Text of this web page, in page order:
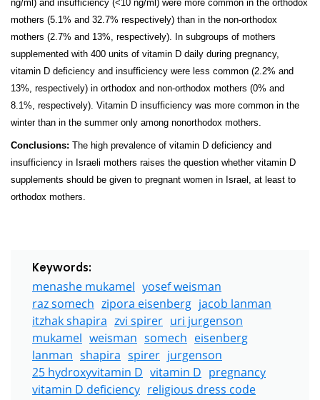
ng/ml) and insufficiency (<10 ng/ml) were more common in the orthodox
mothers (5.1% and 32.7% respectively) than in the non-orthodox
mothers (2.7% and 13%, respectively). In subgroups of mothers
supplemented with 400 units of vitamin D daily during pregnancy,
vitamin D deficiency and insufficiency were less common (2.2% and
13%, respectively) in orthodox and non-orthodox mothers (0% and
8.1%, respectively). Vitamin D insufficiency was more common in the
winter than in the summer only among non­orthodox mothers.
Conclusions: The high prevalence of vitamin D deficiency and
insufficiency in Israeli mothers raises the question whether vitamin D
supplements should be given to pregnant women in Israel, at least to
orthodox mothers.
Keywords:
menashe mukamel yosef weisman
raz somech zipora eisenberg jacob lanman
itzhak shapira zvi spirer uri jurgenson
mukamel weisman somech eisenberg
lanman shapira spirer jurgenson
25 hydroxyvitamin D vitamin D pregnancy
vitamin D deficiency religious dress code